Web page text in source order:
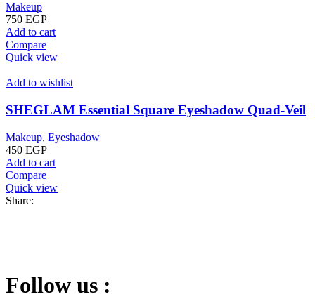
Makeup
750 EGP
Add to cart
Compare
Quick view
Add to wishlist
SHEGLAM Essential Square Eyeshadow Quad-Veil
Makeup, Eyeshadow
450 EGP
Add to cart
Compare
Quick view
Share:
Follow us :